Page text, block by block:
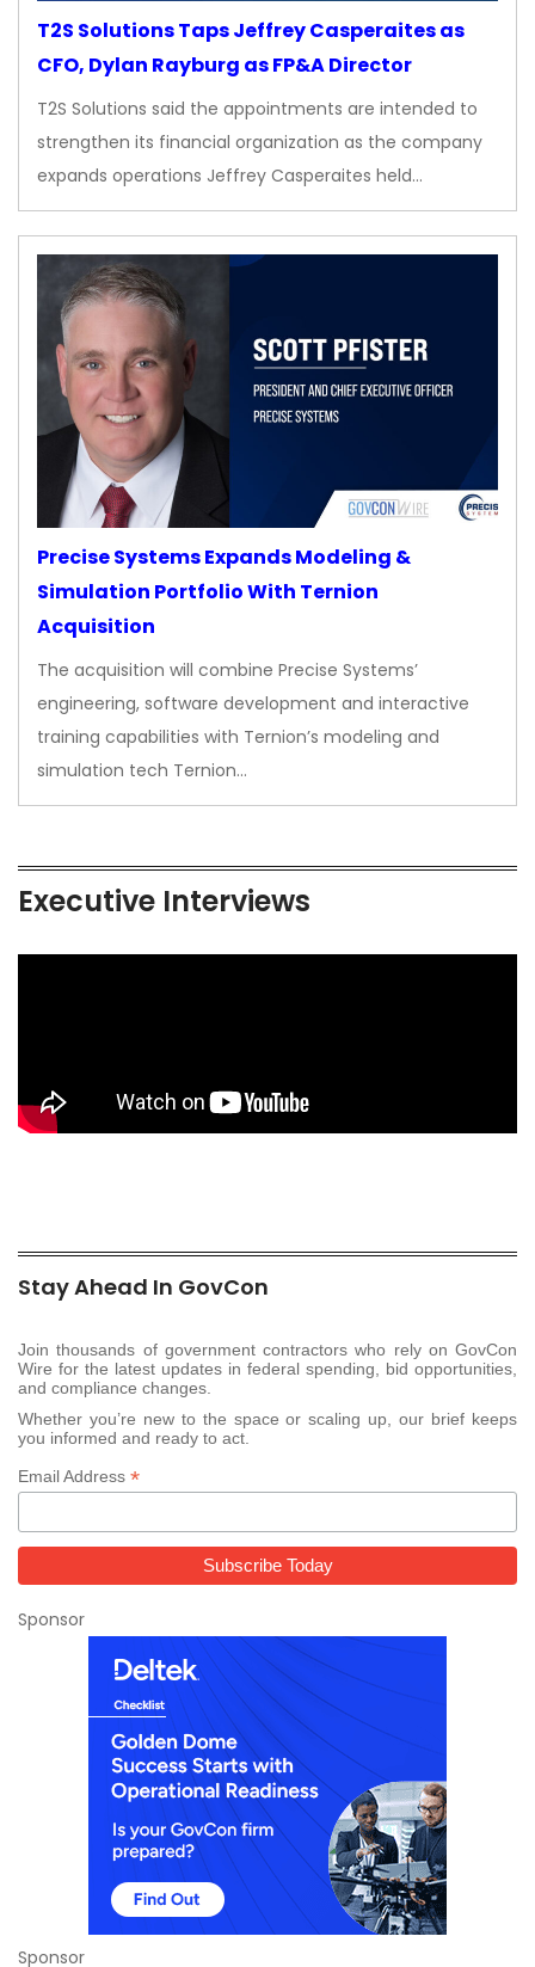
T2S Solutions Taps Jeffrey Casperaites as
CFO, Dylan Rayburg as FP&A Director
T2S Solutions said the appointments are intended to
strengthen its financial organization as the company
expands operations Jeffrey Casperaites held…
Precise Systems Expands Modeling &
Simulation Portfolio With Ternion
Acquisition
The acquisition will combine Precise Systems’
engineering, software development and interactive
training capabilities with Ternion’s modeling and
simulation tech Ternion…
Executive Interviews
Stay Ahead In GovCon
Join thousands of government contractors who rely on GovCon
Wire for the latest updates in federal spending, bid opportunities,
and compliance changes.
Whether you’re new to the space or scaling up, our brief keeps
you informed and ready to act.
Email Address *
Sponsor
Sponsor